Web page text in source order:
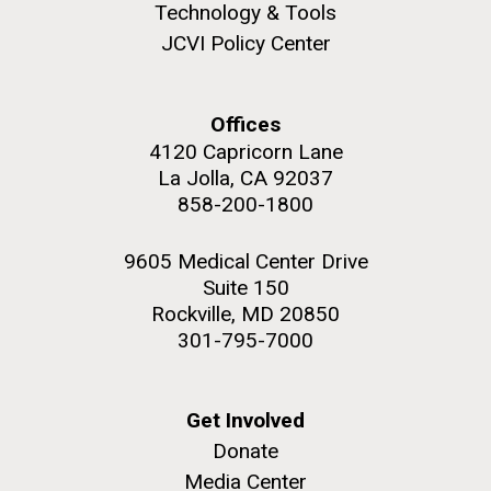
M. mycoides JCVI-syn 1.0 and WT M. mycoides
Credit: J. Craig Venter Institute
J. Craig Venter Institute, La Jolla (building
Rock garden in courtyard. Nick Merrick © Hedrich Blessing
Technology & Tools
JCVI Policy Center
Offices
4120 Capricorn Lane
La Jolla, CA 92037
858-200-1800
9605 Medical Center Drive
Suite 150
Rockville, MD 20850
301-795-7000
Get Involved
Donate
Media Center